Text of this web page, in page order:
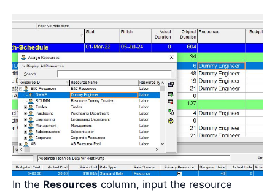
In the Resources column, input the resource